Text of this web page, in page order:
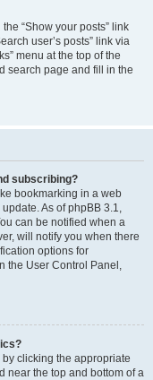
“Show your posts” link
user’s posts” link via
menu at the top of the
search page and fill in the
subscribing?
bookmarking in a web
As of phpBB 3.1,
can be notified when a
will notify you when there
options for
the User Control Panel,
clicking the appropriate
near the top and bottom of a